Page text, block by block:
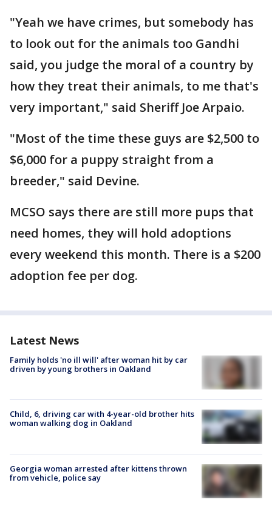
"Yeah we have crimes, but somebody has
to look out for the animals too Gandhi
said, you judge the moral of a country by
how they treat their animals, to me that's
very important," said Sheriff Joe Arpaio.
"Most of the time these guys are $2,500 to
$6,000 for a puppy straight from a
breeder," said Devine.
MCSO says there are still more pups that
need homes, they will hold adoptions
every weekend this month. There is a $200
adoption fee per dog.
Latest News
Family holds 'no ill will' after woman hit by car
driven by young brothers in Oakland
Child, 6, driving car with 4-year-old brother hits
woman walking dog in Oakland
Georgia woman arrested after kittens thrown
from vehicle, police say